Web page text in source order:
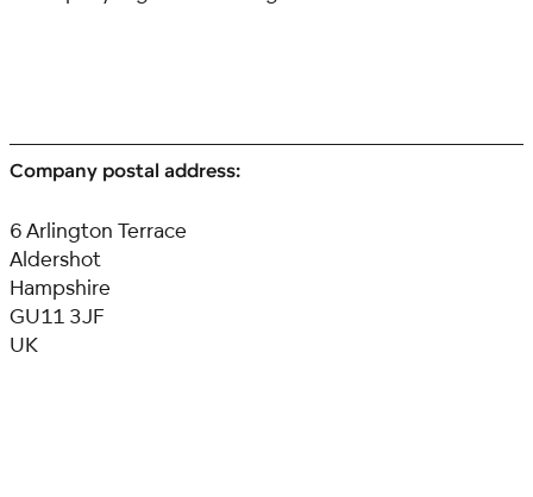
Company postal address:
6 Arlington Terrace
Aldershot
Hampshire
GU11 3JF
UK